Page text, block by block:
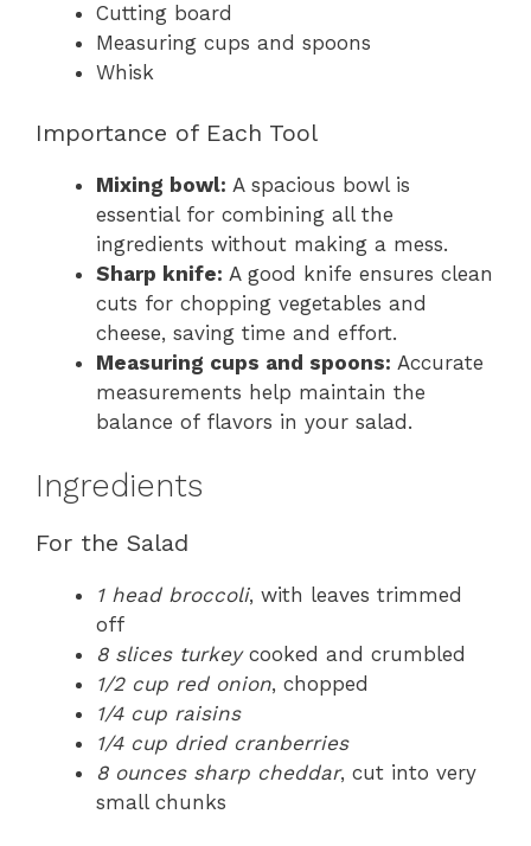
Cutting board
Measuring cups and spoons
Whisk
Importance of Each Tool
Mixing bowl: A spacious bowl is
essential for combining all the
ingredients without making a mess.
Sharp knife: A good knife ensures clean
cuts for chopping vegetables and
cheese, saving time and effort.
Measuring cups and spoons: Accurate
measurements help maintain the
balance of flavors in your salad.
Ingredients
For the Salad
1 head broccoli, with leaves trimmed
off
8 slices turkeycooked and crumbled
1/2 cup red onion, chopped
1/4 cup raisins
1/4 cup dried cranberries
8 ounces sharp cheddar, cut into very
small chunks